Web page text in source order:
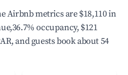
Airbnb metrics are $18,110 in
occupancy, $121
and guests book about 54